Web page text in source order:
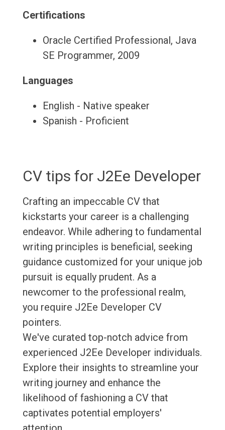
Certifications
Oracle Certified Professional, Java
SE Programmer, 2009
Languages
English - Native speaker
Spanish - Proficient
CV tips for J2Ee Developer
Crafting an impeccable CV that
kickstarts your career is a challenging
endeavor. While adhering to fundamental
writing principles is beneficial, seeking
guidance customized for your unique job
pursuit is equally prudent. As a
newcomer to the professional realm,
you require J2Ee Developer CV
pointers.
We've curated top-notch advice from
experienced J2Ee Developer individuals.
Explore their insights to streamline your
writing journey and enhance the
likelihood of fashioning a CV that
captivates potential employers'